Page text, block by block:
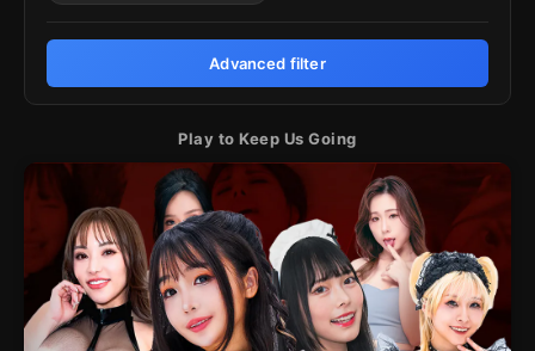
Advanced filter
Play to Keep Us Going